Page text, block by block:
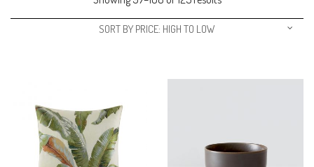
SORT BY PRICE: HIGH TO LOW